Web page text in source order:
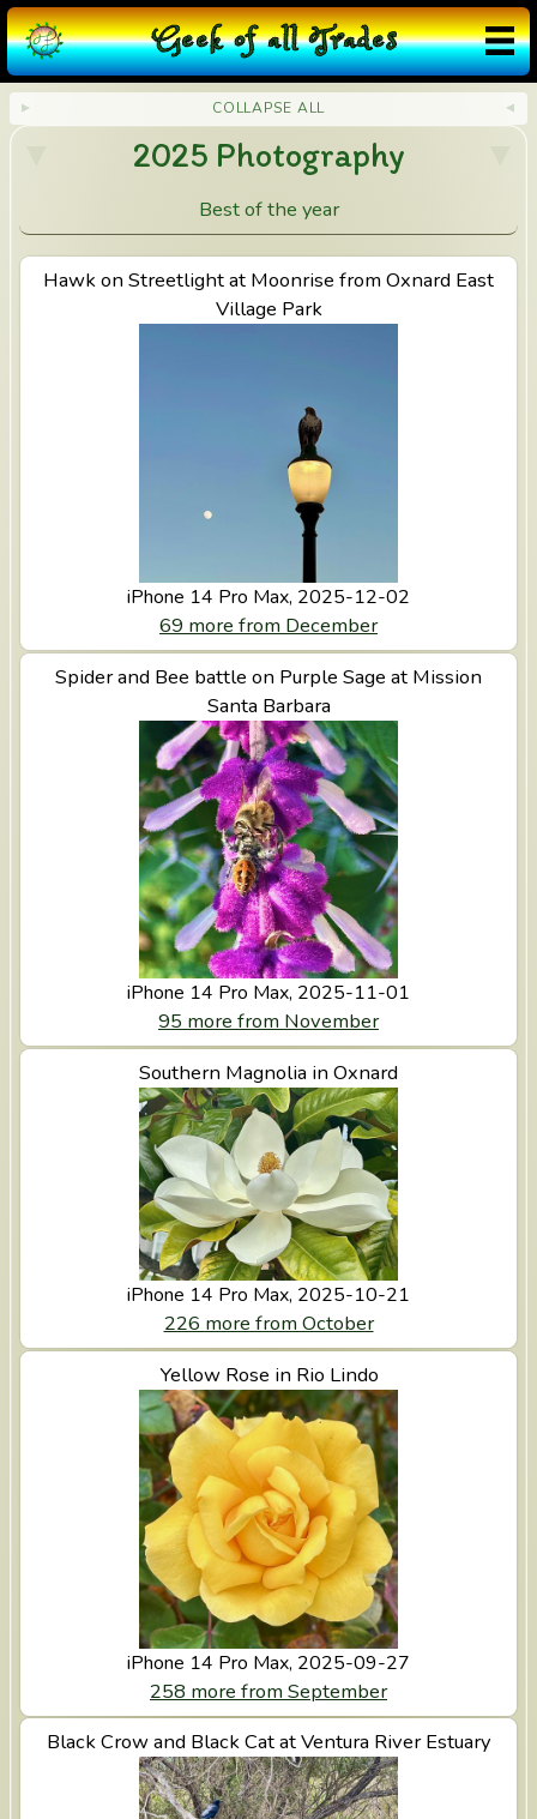
GeekofallTrades
COLLAPSE ALL
2025 Photography
Best of the year
Hawk on Streetlight at Moonrise from Oxnard East
Village Park
iPhone 14 Pro Max, 2025-12-02
69 more from December
View Hawk on Streetlight at Moonrise from Oxnard
East Village Park
Spider and Bee battle on Purple Sage at Mission
Santa Barbara
iPhone 14 Pro Max, 2025-11-01
95 more from November
View Spider and Bee battle on Purple Sage at Mission
Santa Barbara
Southern Magnolia in Oxnard
iPhone 14 Pro Max, 2025-10-21
226 more from October
View Southern Magnolia in Oxnard
Yellow Rose in Rio Lindo
iPhone 14 Pro Max, 2025-09-27
258 more from September
View Yellow Rose in Rio Lindo
Black Crow and Black Cat at Ventura River Estuary
View Black Crow and Black Cat at Ventura River
Estuary